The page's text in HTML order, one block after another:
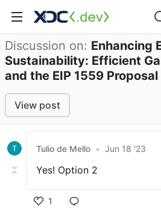
Discussion on: Enhancing
Sustainability: Efficient
and the EIP 1559
View post
Tulio de Mello • Jun 18 '23
Yes! Option 2
1